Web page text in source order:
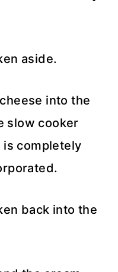
aside.
into the
slow cooker
is completely
back into the